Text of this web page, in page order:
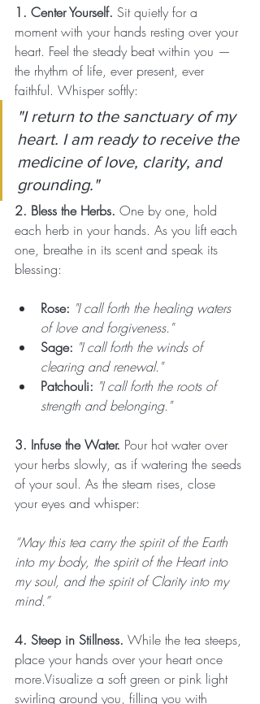
1. Center Yourself. Sit quietly for a
moment with your hands resting over your
heart. Feel the steady beat within you —
the rhythm of life, ever present, ever
faithful. Whisper softly:
"I return to the sanctuary of my
heart. I am ready to receive the
medicine of love, clarity, and
grounding."
2. Bless the Herbs. One by one, hold
each herb in your hands. As you lift each
one, breathe in its scent and speak its
blessing:
Rose: "I call forth the healing waters
of love and forgiveness."
Sage: "I call forth the winds of
clearing and renewal."
Patchouli: "I call forth the roots of
strength and belonging."
3. Infuse the Water. Pour hot water over
your herbs slowly, as if watering the seeds
of your soul. As the steam rises, close
your eyes and whisper:
“May this tea carry the spirit of the Earth
into my body, the spirit of the Heart into
my soul, and the spirit of Clarity into my
mind.”
4. Steep in Stillness. While the tea steeps,
place your hands over your heart once
more.Visualize a soft green or pink light
swirling around you, filling you with